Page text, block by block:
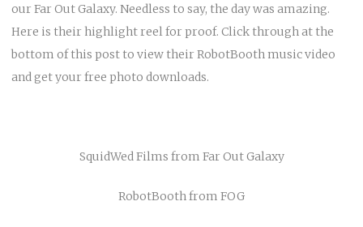
ourFar Out Galaxy. Needless to say, the day was amazing.
Here is their highlight reel for proof. Click through at the
bottom of this post to view their RobotBooth music video
and get your free photo downloads.
SquidWed Films from Far Out Galaxy
RobotBooth from FOG